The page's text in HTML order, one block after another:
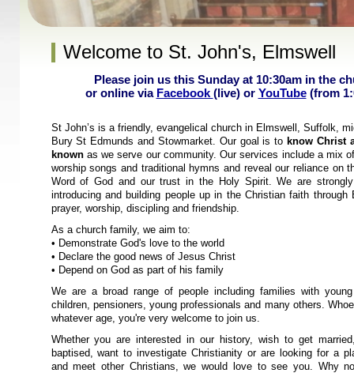
Welcome to St. John's, Elmswell
Please join us this Sunday at 10:30am in the
or online via Facebook (live) or YouTube(from
St John’s is a friendly, evangelical church in Elmswell, Suffolk,
Bury St Edmunds and Stowmarket. Our goal is to know Christ
knownas we serve our community. Our services include a mix
worship songs and traditional hymns and reveal our reliance on
Word of God and our trust in the Holy Spirit. We are
introducing and building people up in the Christian faith through
prayer, worship, discipling and friendship.
As a church family, we aim to:
• Demonstrate God's love to the world
• Declare the good news of Jesus Christ
• Depend on God as part of his family
We are a broad range of people including families with young
children, pensioners, young professionals and many others.
whatever age, you're very welcome to join us.
Whether you are interested in our history, wish to get
baptised, want to investigate Christianity or are looking for a
and meet other Christians, we would love to see you. Why